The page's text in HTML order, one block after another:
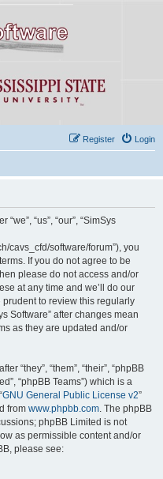
Login
Register
“us”, “our”, “SimSys
cavs_cfd/software/forum”), you
If you do not agree to be
please do not access and/or
at any time and we’ll do our
to review this regularly
Software” after changes mean
as they are updated and/or
“they”, “them”, “their”, “phpBB
“phpBB Teams”) which is a
GNU General Public License v2”
from www.phpbb.com . The phpBB
phpBB Limited is not
as permissible content and/or
please see: